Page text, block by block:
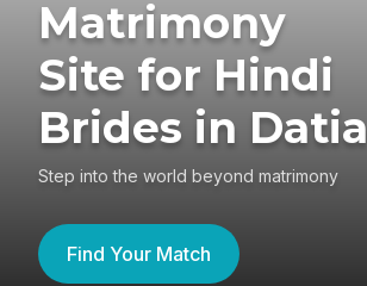
Matrimony
Site for Hindi
Brides in Datia
Step into the world beyond matrimony
Find Your Match